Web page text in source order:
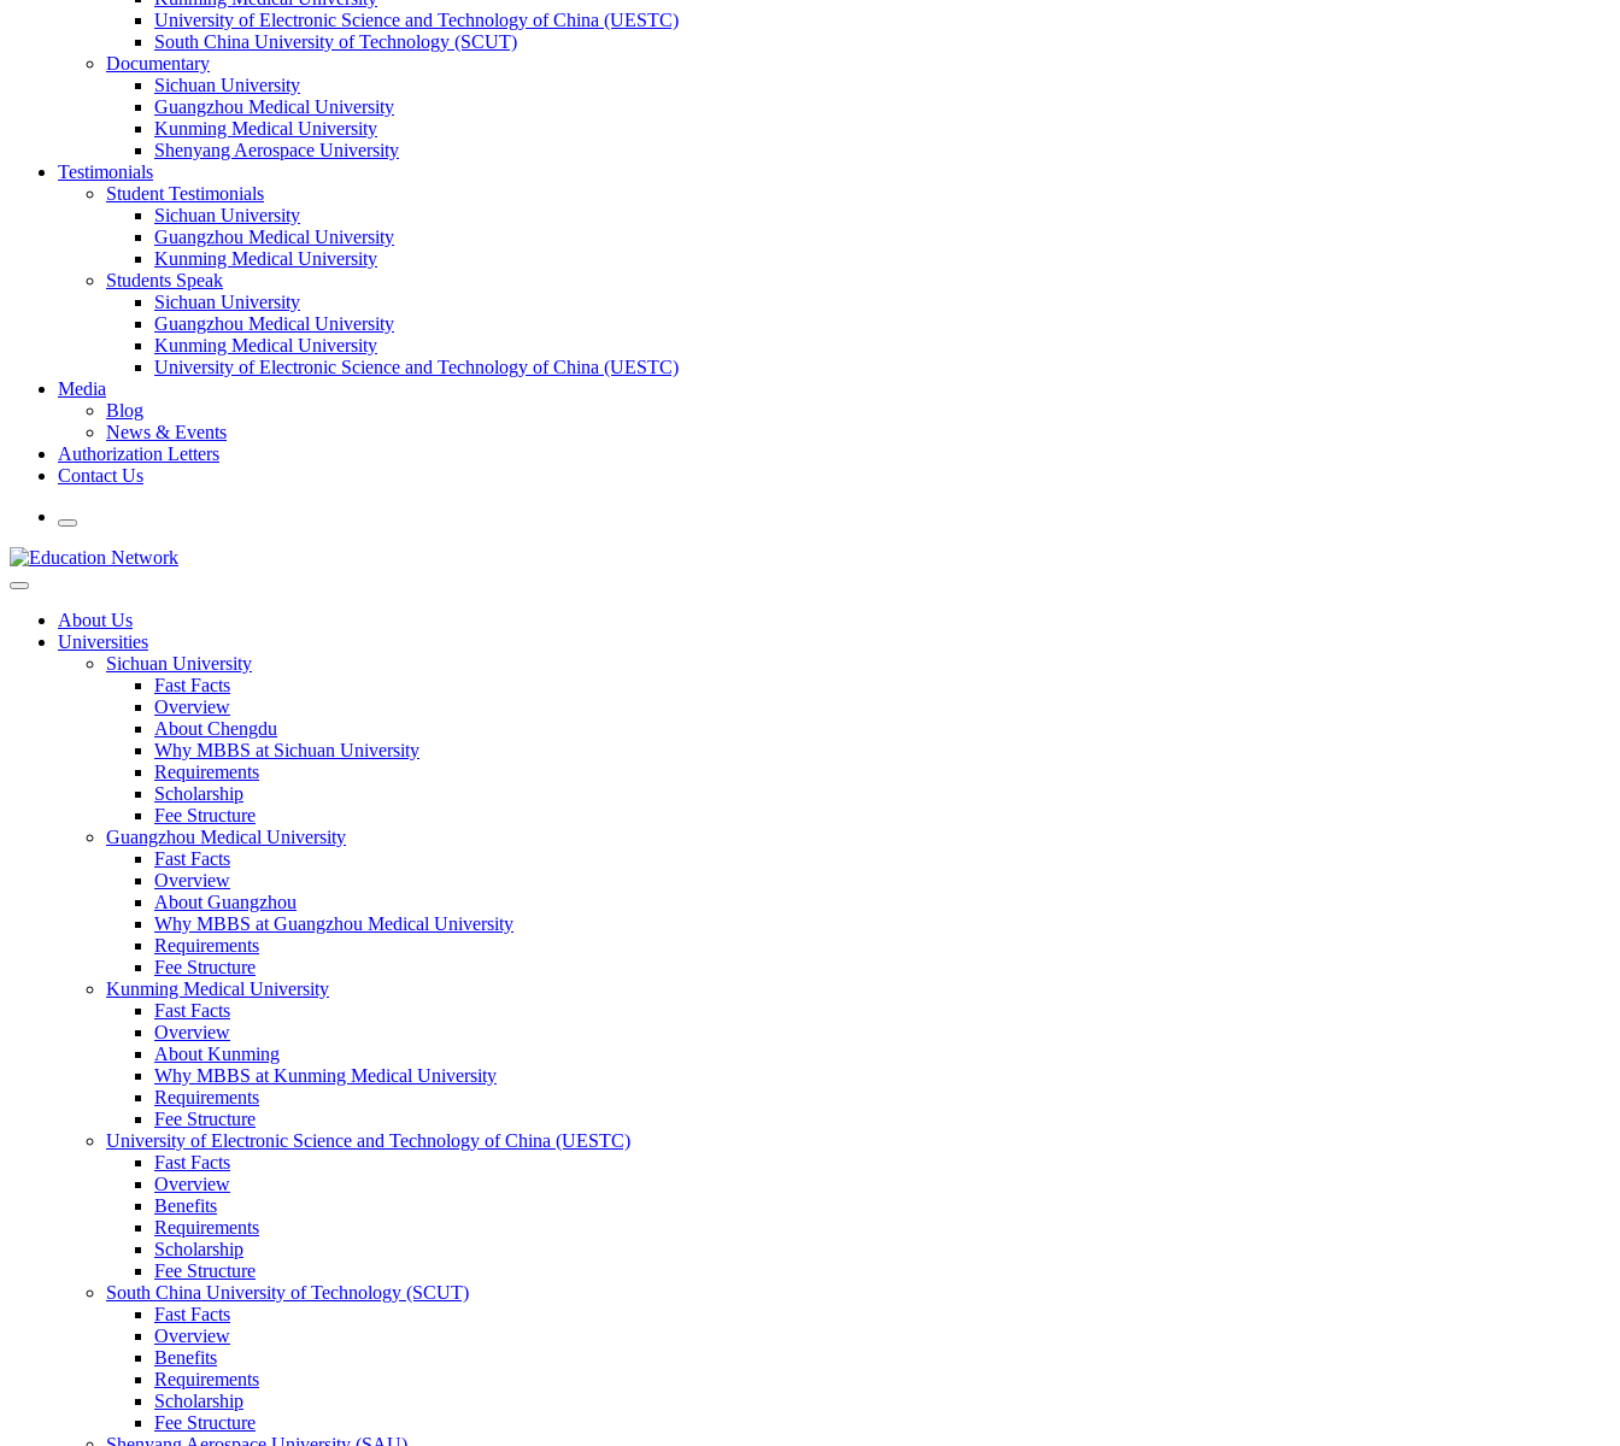
University of Electronic Science and Technology of China (UESTC)
South China University of Technology (SCUT)
Documentary
Sichuan University
Guangzhou Medical University
Kunming Medical University
Shenyang Aerospace University
Testimonials
Student Testimonials
Sichuan University
Guangzhou Medical University
Kunming Medical University
Students Speak
Sichuan University
Guangzhou Medical University
Kunming Medical University
University of Electronic Science and Technology of China (UESTC)
Media
Blog
News & Events
Authorization Letters
Contact Us
About Us
Universities
Sichuan University
Fast Facts
Overview
About Chengdu
Why MBBS at Sichuan University
Requirements
Scholarship
Fee Structure
Guangzhou Medical University
Fast Facts
Overview
About Guangzhou
Why MBBS at Guangzhou Medical University
Requirements
Fee Structure
Kunming Medical University
Fast Facts
Overview
About Kunming
Why MBBS at Kunming Medical University
Requirements
Fee Structure
University of Electronic Science and Technology of China (UESTC)
Fast Facts
Overview
Benefits
Requirements
Scholarship
Fee Structure
South China University of Technology (SCUT)
Fast Facts
Overview
Benefits
Requirements
Scholarship
Fee Structure